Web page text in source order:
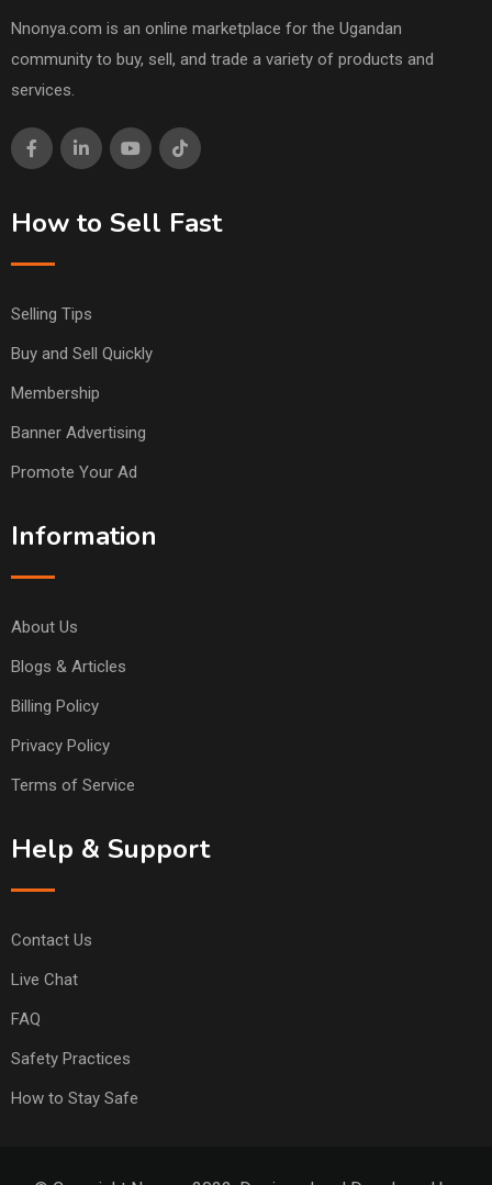
Nnonya.com is an online marketplace for the Ugandan
community to buy, sell, and trade a variety of products and
services.
How to Sell Fast
Selling Tips
Buy and Sell Quickly
Membership
Banner Advertising
Promote Your Ad
Information
About Us
Blogs & Articles
Billing Policy
Privacy Policy
Terms of Service
Help & Support
Contact Us
Live Chat
FAQ
Safety Practices
How to Stay Safe